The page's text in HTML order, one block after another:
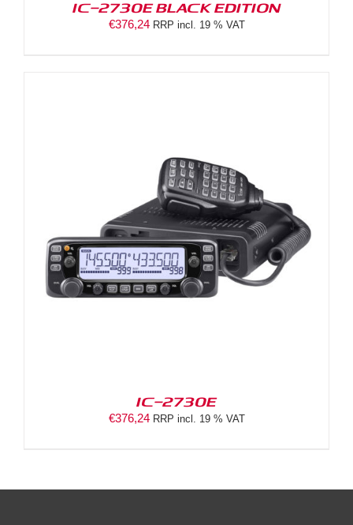
IC-2730E BLACK EDITION
€376,24 RRP incl. 19 % VAT
IC-2730E
€376,24 RRP incl. 19 % VAT